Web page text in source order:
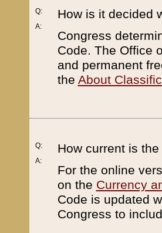
Q:
A:
How is it decided
Congress
Code. The Office
and permanent
the About
Q:
A:
How current is
For the online
on the Currency
Code is updated
Congress to